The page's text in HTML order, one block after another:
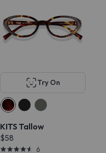
Try On
KITS Tallow
$58
6